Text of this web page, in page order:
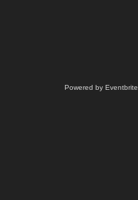
Powered by Eventbrite